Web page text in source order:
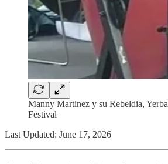
Manny Martinez y su Rebeldia,
Festival
Last Updated: June 17, 2026